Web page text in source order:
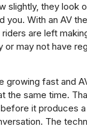
slightly, they look
you. With an AV
are left
or may not have
growing fast and
the same time.
it produces
The